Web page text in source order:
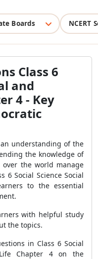
Boards NCERT
Class 6
and
4 - Key
understanding of the
the knowledge of
the world manage
6 Social Science Social
to the essential
with helpful study
the topics.
in Class 6 Social
Chapter 4 on the